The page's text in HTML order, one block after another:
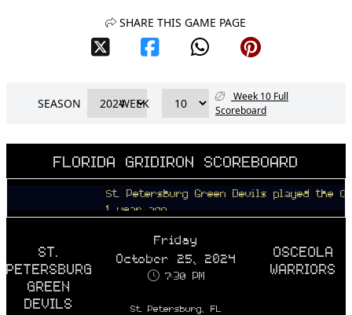
SHARE THIS GAME PAGE
SEASON WEEK
Week 10 Full
Scoreboard
FLORIDA GRIDIRON SCOREBOARD
St. Petersburg Green Devils played the
1 year ago
ST.
PETERSBURG
GREEN
DEVILS
Friday
October 25, 2024
7:30 PM
St. Petersburg, FL
OSCEOLA
WARRIORS